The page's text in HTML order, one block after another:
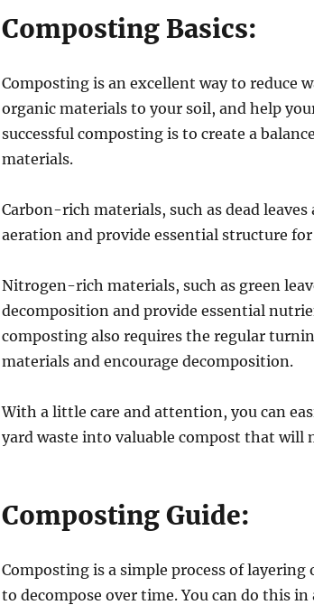
Composting Basics:
Composting is an excellent way to reduce
organic materials to your soil, and help
successful composting is to create a
materials.
Carbon-rich materials, such as dead
aeration and provide essential structure
Nitrogen-rich materials, such as green
decomposition and provide essential
composting also requires the regular
materials and encourage decomposition.
With a little care and attention, you can
yard waste into valuable compost that will
Composting Guide:
Composting is a simple process of
to decompose over time. You can do this